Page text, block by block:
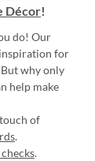
Décor!
do! Our
for
why only
help make
of
.
.